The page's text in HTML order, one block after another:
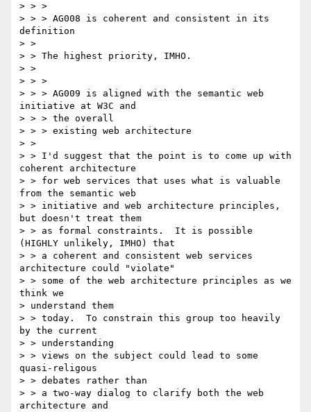
> > >
> > > AG008 is coherent and consistent in its
definition
> >
> > The highest priority, IMHO.
> >
> > >
> > > AG009 is aligned with the semantic web
initiative at W3C and
> > > the overall
> > > existing web architecture
> >
> > I'd suggest that the point is to come up with
coherent architecture
> > for web services that uses what is valuable
from the semantic web
> > initiative and web architecture principles,
but doesn't treat them
> > as formal constraints.  It is possible
(HIGHLY unlikely, IMHO) that
> > a coherent and consistent web services
architecture could "violate"
> > some of the web architecture principles as we
think we
> understand them
> > today.  To constrain this group too heavily
by the current
> > understanding
> > views on the subject could lead to some
quasi-religous
> > debates rather than
> > a two-way dialog to clarify both the web
architecture and